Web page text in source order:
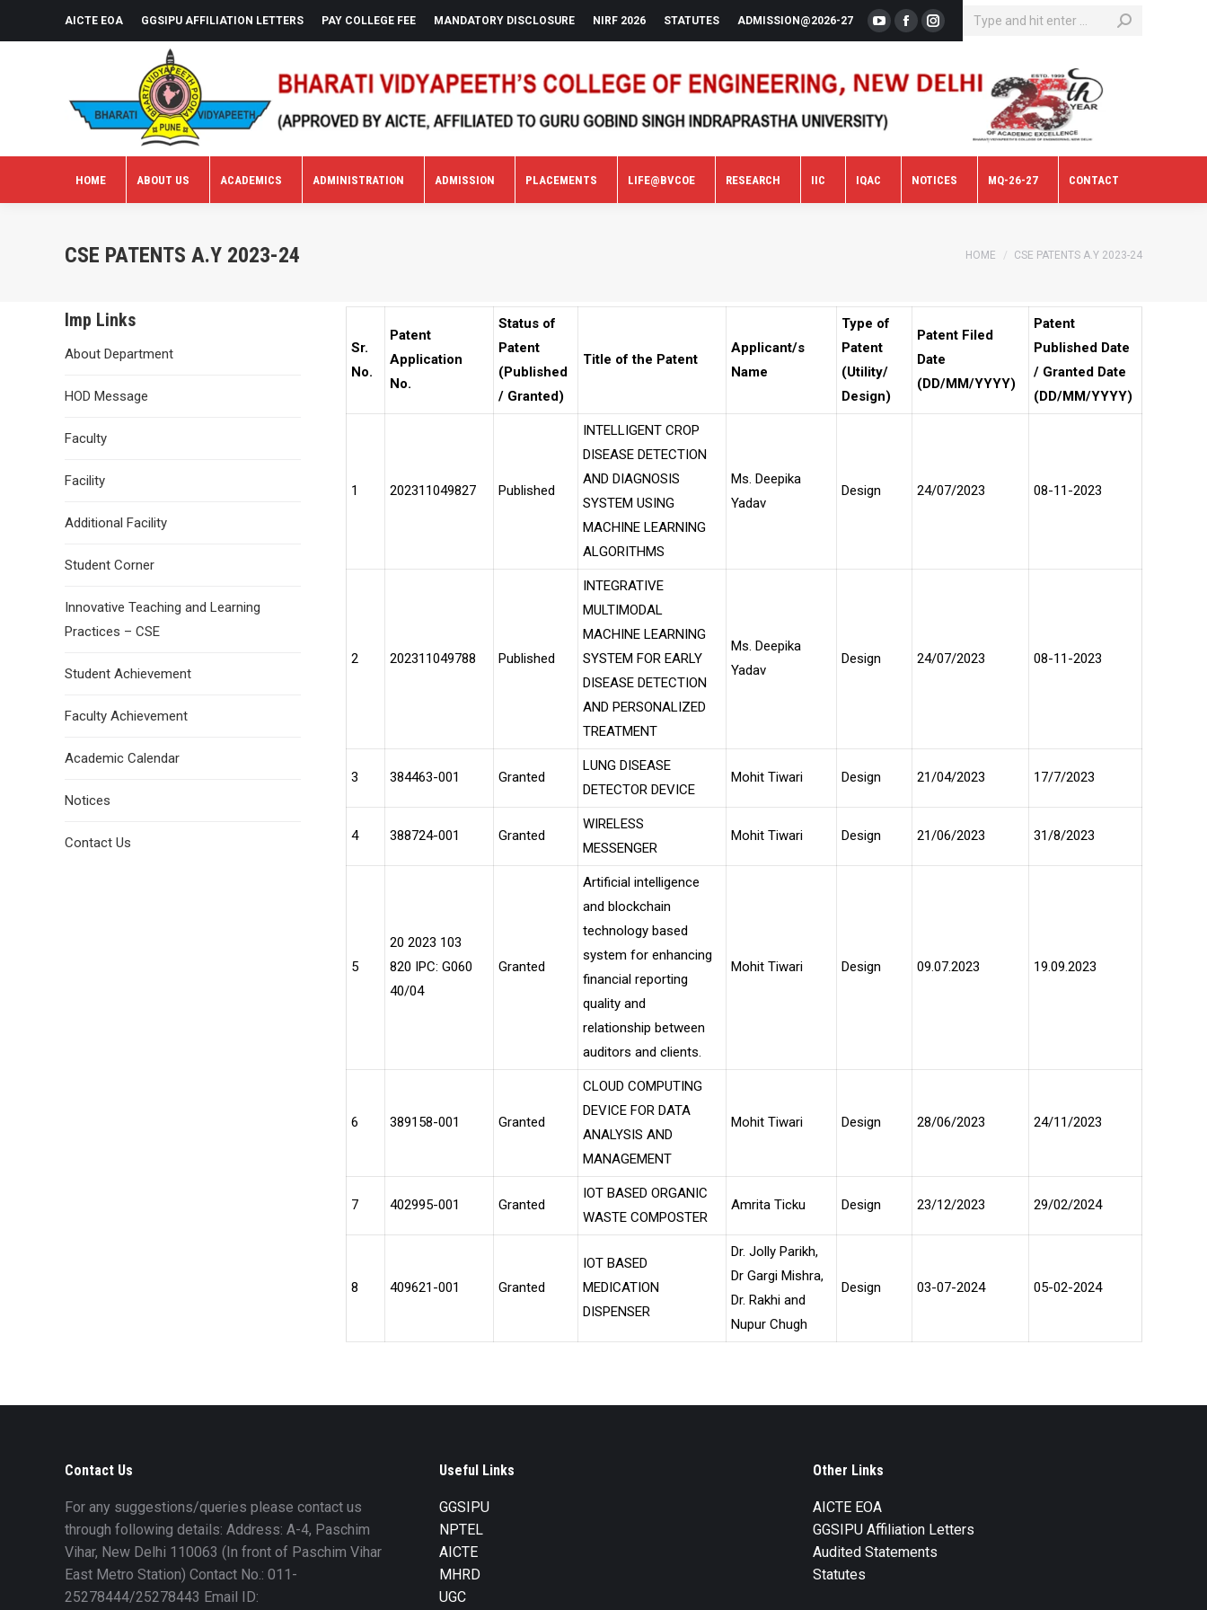
AICTE EOA GGSIPU AFFILIATION LETTERS PAY COLLEGE FEE MANDATORY DISCLOSURE NIRF 2026 STATUTES ADMISSION@2026-27
YouTubeFacebookInstagram
SEARCH:
HOME ABOUT US ACADEMICS ADMINISTRATION ADMISSION PLACEMENTS LIFE@BVCOE RESEARCH IIC IQAC NOTICES MQ-26-27 CONTACT
CSE PATENTS A.Y 2023-24 You are here:
HOME CSE PATENTS A.Y 2023-24
Imp Links
About Department
HOD Message
Faculty
Facility
Additional Facility
Student Corner
Innovative Teaching and Learning
Practices – CSE
Student Achievement
Faculty Achievement
Academic Calendar
Notices
Contact Us
Sr.
No.
Patent
Application
No.
Status of
Patent
(Published
/ Granted)
Title of the Patent
Applicant/s
Name
Type of
Patent
(Utility/
Design)
Patent Filed
Date
(DD/MM/YYYY)
Patent
Published Date
/ Granted Date
(DD/MM/YYYY)
1 202311049827 Published
INTELLIGENT CROP
DISEASE DETECTION
AND DIAGNOSIS
SYSTEM USING
MACHINE LEARNING
ALGORITHMS
Ms. Deepika
Yadav
Design 24/07/2023 08-11-2023
2 202311049788 Published
INTEGRATIVE
MULTIMODAL
MACHINE LEARNING
SYSTEM FOR EARLY
DISEASE DETECTION
AND PERSONALIZED
TREATMENT
Ms. Deepika
Yadav
Design 24/07/2023 08-11-2023
3 384463-001 Granted
LUNG DISEASE
DETECTOR DEVICE
Mohit Tiwari Design 21/04/2023 17/7/2023
4 388724-001 Granted
WIRELESS
MESSENGER
Mohit Tiwari Design 21/06/2023 31/8/2023
5
20 2023 103
820 IPC: G060
40/04
Granted
Artificial intelligence
and blockchain
technology based
system for enhancing
financial reporting
quality and
relationship between
auditors and clients.
Mohit Tiwari Design 09.07.2023 19.09.2023
6 389158-001 Granted
CLOUD COMPUTING
DEVICE FOR DATA
ANALYSIS AND
MANAGEMENT
Mohit Tiwari Design 28/06/2023 24/11/2023
7 402995-001 Granted
IOT BASED ORGANIC
WASTE COMPOSTER
Amrita Ticku Design 23/12/2023 29/02/2024
8 409621-001 Granted
IOT BASED
MEDICATION
DISPENSER
Dr. Jolly Parikh,
Dr Gargi Mishra,
Dr. Rakhi and
Nupur Chugh
Design 03-07-2024 05-02-2024
Contact Us
For any suggestions/queries please contact us
through following details: Address: A-4, Paschim
Vihar, New Delhi 110063 (In front of Paschim Vihar
East Metro Station) Contact No.: 011-
25278444/25278443 Email ID:
Useful Links
GGSIPU
NPTEL
AICTE
MHRD
UGC
Other Links
AICTE EOA
GGSIPU Affiliation Letters
Audited Statements
Statutes
IQAC NOTICES CONTACT